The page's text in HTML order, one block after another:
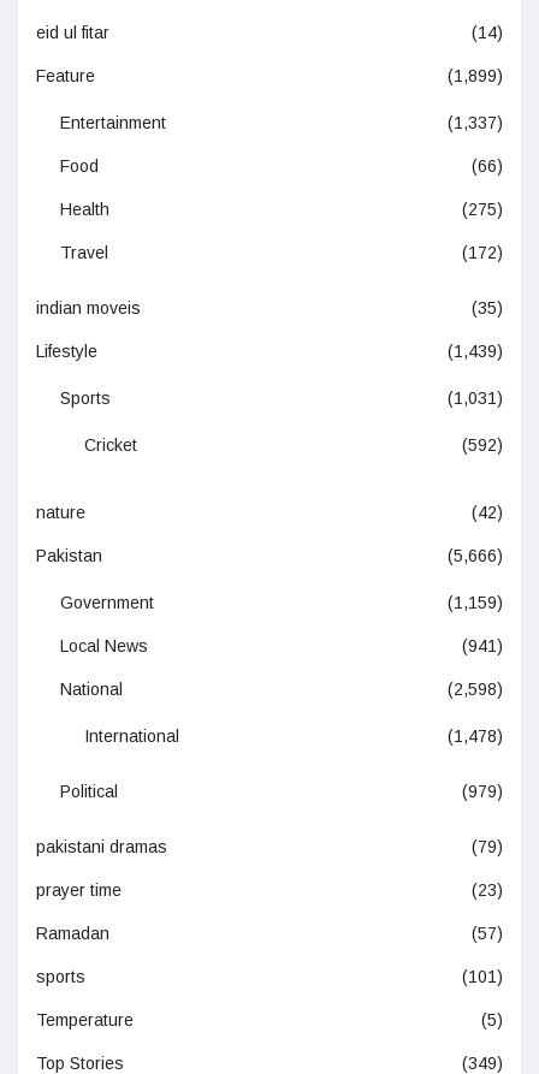
eid ul fitar (14)
Feature (1,899)
Entertainment (1,337)
Food (66)
Health (275)
Travel (172)
indian moveis (35)
Lifestyle (1,439)
Sports (1,031)
Cricket (592)
nature (42)
Pakistan (5,666)
Government (1,159)
Local News (941)
National (2,598)
International (1,478)
Political (979)
pakistani dramas (79)
prayer time (23)
Ramadan (57)
sports (101)
Temperature (5)
Top Stories (349)